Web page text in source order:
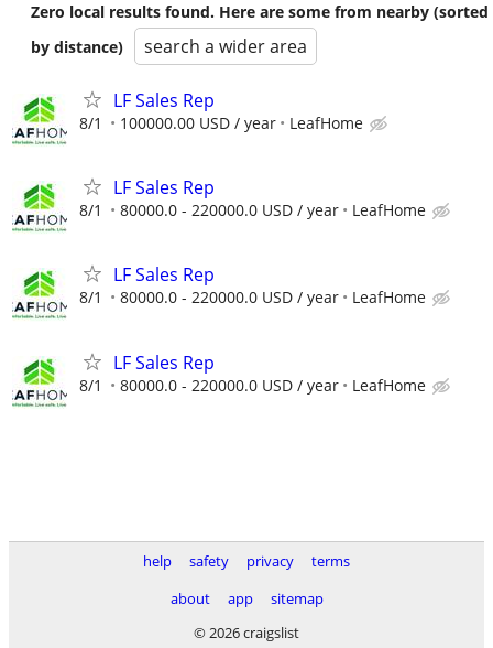
Zero local results found. Here are some from nearby (sorted
by distance)
search a wider area
LF Sales Rep
8/1 100000.00 USD / year LeafHome
LF Sales Rep
8/1 80000.0 - 220000.0 USD / year LeafHome
LF Sales Rep
8/1 80000.0 - 220000.0 USD / year LeafHome
LF Sales Rep
8/1 80000.0 - 220000.0 USD / year LeafHome
help safety privacy
terms
about
app
sitemap
© 2026 craigslist